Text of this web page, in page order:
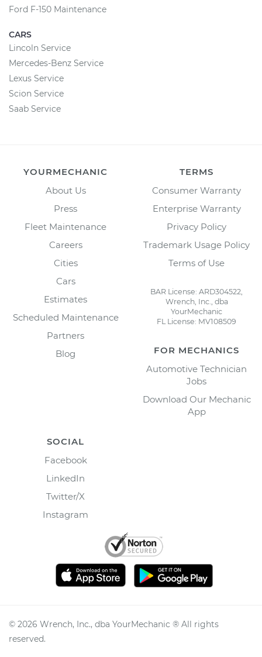
Ford F-150 Maintenance
CARS
Lincoln Service
Mercedes-Benz Service
Lexus Service
Scion Service
Saab Service
YOURMECHANIC
About Us
Press
Fleet Maintenance
Careers
Cities
Cars
Estimates
Scheduled Maintenance
Partners
Blog
TERMS
Consumer Warranty
Enterprise Warranty
Privacy Policy
Trademark Usage Policy
Terms of Use
BAR License: ARD304522,
Wrench, Inc., dba
YourMechanic
FL License: MV108509
FOR MECHANICS
Automotive Technician
Jobs
Download Our Mechanic
App
SOCIAL
Facebook
LinkedIn
Twitter/X
Instagram
© 2026 Wrench, Inc., dba YourMechanic ® All rights
reserved.